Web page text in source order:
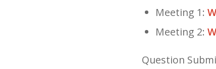
Meeting 1:
Meeting 2:
Question